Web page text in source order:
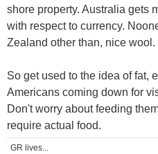
shore property. Australia gets
with respect to currency.
Zealand other than, nice wool.
So get used to the idea of fat,
Americans coming down for
Don't worry about feeding
require actual food.
GR lives...